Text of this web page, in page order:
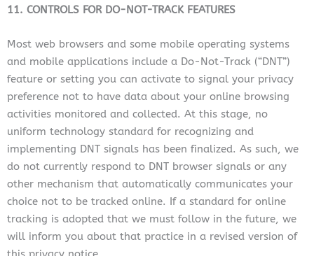
11. CONTROLS FOR DO-NOT-TRACK FEATURES
Most web browsers and some mobile operating systems
and mobile applications include a Do-Not-Track (“DNT”)
feature or setting you can activate to signal your privacy
preference not to have data about your online browsing
activities monitored and collected. At this stage, no
uniform technology standard for recognizing and
implementing DNT signals has been finalized. As such, we
do not currently respond to DNT browser signals or any
other mechanism that automatically communicates your
choice not to be tracked online. If a standard for online
tracking is adopted that we must follow in the future, we
will inform you about that practice in a revised version of